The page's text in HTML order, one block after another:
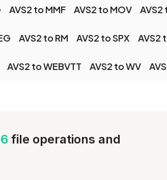
AVS2 to MMF AVS2 to MOV AVS2
AVS2 to RM AVS2 to SPX AVS2
AVS2 to WEBVTT AVS2 to WV
file operations and